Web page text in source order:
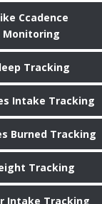
Ccadence
Monitoring
Tracking
Intake Tracking
Burned Tracking
Tracking
Intake Tracking